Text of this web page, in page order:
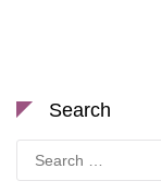
Search
for: